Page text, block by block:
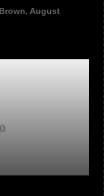
August